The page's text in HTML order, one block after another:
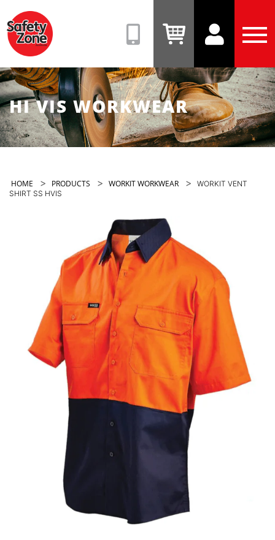
(08)
9331
View
Cart
View
Account
HI VIS WORKWEAR
HOME > PRODUCTS > WORKIT WORKWEAR >
WORKIT VENT
SHIRT SS HVIS